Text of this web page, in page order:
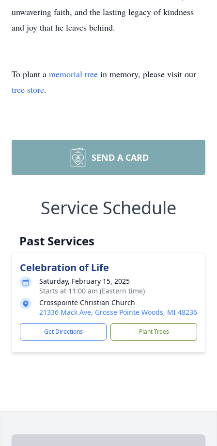
unwavering faith, and the lasting legacy of kindness
and joy that he leaves behind.
To plant a memorial tree in memory, please visit our
tree store.
SEND A CARD
Service Schedule
Past Services
Celebration of Life
Saturday, February 15, 2025
Starts at 11:00 am (Eastern time)
Crosspointe Christian Church
21336 Mack Ave, Grosse Pointe Woods, MI 48236
Get Directions Plant Trees